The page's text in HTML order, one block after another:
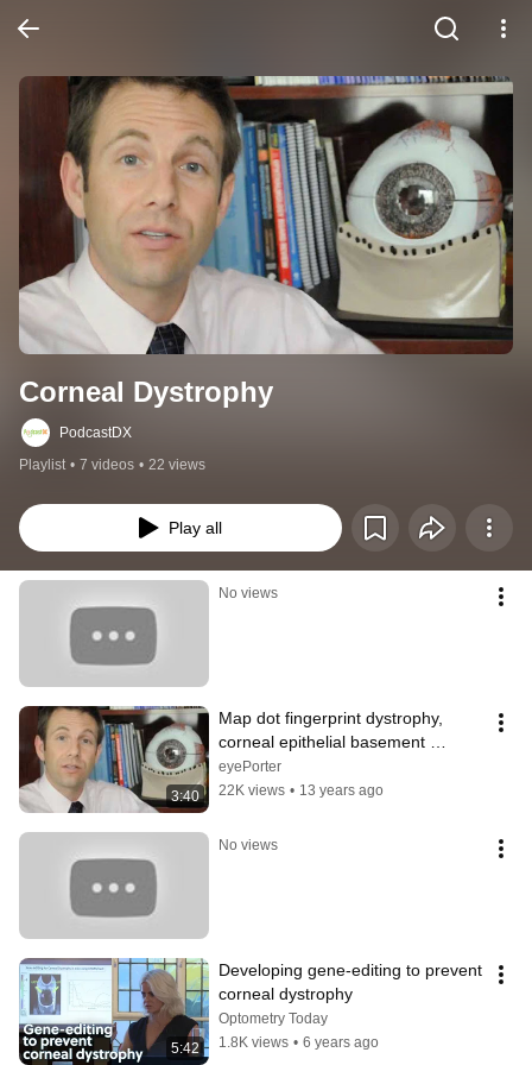
Corneal Dystrophy
PodcastDX
Playlist • 7 videos • 22 views
Play all
No views
3:40
Map dot fingerprint dystrophy,
corneal epithelial basement
membrane - A State of Sight #64
eyePorter
22K views • 13 years ago
No views
5:42
Developing gene-editing to prevent
corneal dystrophy
Optometry Today
1.8K views • 6 years ago